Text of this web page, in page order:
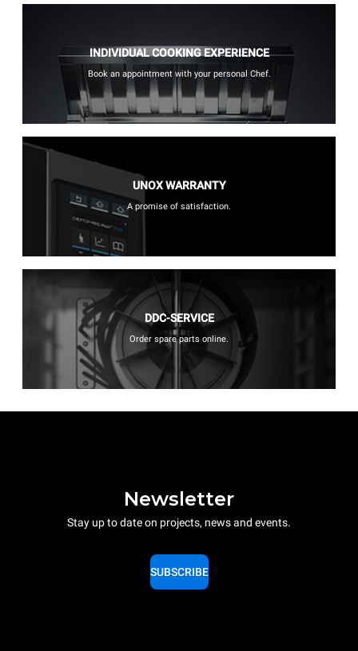
INDIVIDUAL COOKING EXPERIENCE
Book an appointment with your personal Chef.
UNOX WARRANTY
A promise of satisfaction.
DDC-SERVICE
Order spare parts online.
Newsletter
Stay up to date on projects, news and events.
SUBSCRIBE